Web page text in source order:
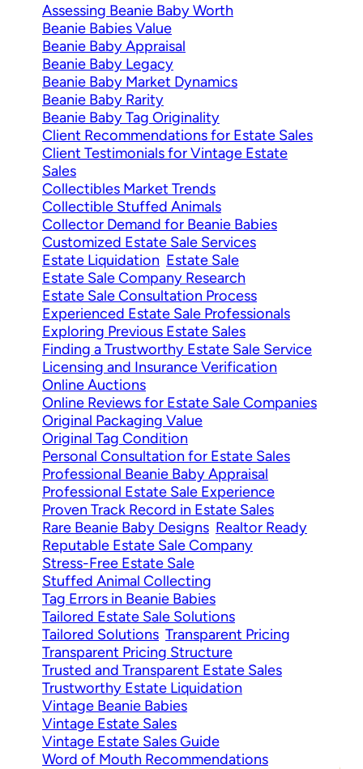
Assessing Beanie Baby Worth
Beanie Babies Value
Beanie Baby Appraisal
Beanie Baby Legacy
Beanie Baby Market Dynamics
Beanie Baby Rarity
Beanie Baby Tag Originality
Client Recommendations for Estate Sales
Client Testimonials for Vintage Estate
Sales
Collectibles Market Trends
Collectible Stuffed Animals
Collector Demand for Beanie Babies
Customized Estate Sale Services
Estate Liquidation Estate Sale
Estate Sale Company Research
Estate Sale Consultation Process
Experienced Estate Sale Professionals
Exploring Previous Estate Sales
Finding a Trustworthy Estate Sale Service
Licensing and Insurance Verification
Online Auctions
Online Reviews for Estate Sale Companies
Original Packaging Value
Original Tag Condition
Personal Consultation for Estate Sales
Professional Beanie Baby Appraisal
Professional Estate Sale Experience
Proven Track Record in Estate Sales
Rare Beanie Baby Designs Realtor Ready
Reputable Estate Sale Company
Stress-Free Estate Sale
Stuffed Animal Collecting
Tag Errors in Beanie Babies
Tailored Estate Sale Solutions
Tailored Solutions Transparent Pricing
Transparent Pricing Structure
Trusted and Transparent Estate Sales
Trustworthy Estate Liquidation
Vintage Beanie Babies
Vintage Estate Sales
Vintage Estate Sales Guide
Word of Mouth Recommendations